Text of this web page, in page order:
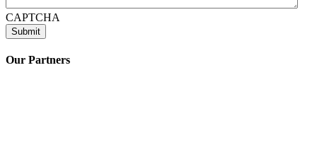
CAPTCHA
Our Partners